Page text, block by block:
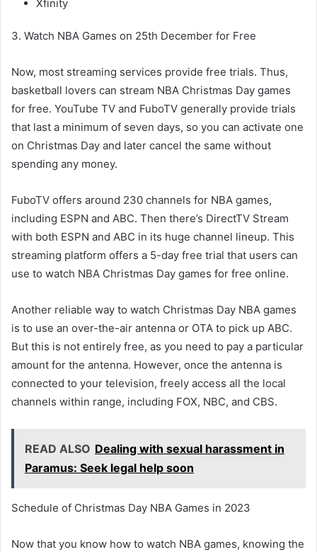
Xfinity
3. Watch NBA Games on 25th December for Free
Now, most streaming services provide free trials. Thus,
basketball lovers can stream NBA Christmas Day games
for free. YouTube TV and FuboTV generally provide trials
that last a minimum of seven days, so you can activate one
on Christmas Day and later cancel the same without
spending any money.
FuboTV offers around 230 channels for NBA games,
including ESPN and ABC. Then there’s DirectTV Stream
with both ESPN and ABC in its huge channel lineup. This
streaming platform offers a 5-day free trial that users can
use to watch NBA Christmas Day games for free online.
Another reliable way to watch Christmas Day NBA games
is to use an over-the-air antenna or OTA to pick up ABC.
But this is not entirely free, as you need to pay a particular
amount for the antenna. However, once the antenna is
connected to your television, freely access all the local
channels within range, including FOX, NBC, and CBS.
READ ALSO Dealing with sexual harassment in
Paramus: Seek legal help soon
Schedule of Christmas Day NBA Games in 2023
Now that you know how to watch NBA games, knowing the